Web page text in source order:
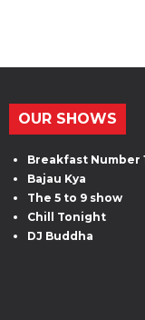
OUR SHOWS
Breakfast Number
Bajau Kya
The 5 to 9 show
Chill Tonight
DJ Buddha